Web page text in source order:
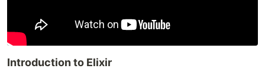
Introduction to Elixir